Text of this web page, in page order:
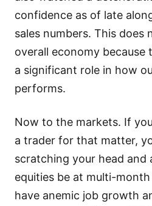
confidence as of late
sales numbers. This
overall economy because
a significant role in how
performs.
Now to the markets. If
a trader for that matter,
scratching your head and
equities be at multi-
have anemic job growth